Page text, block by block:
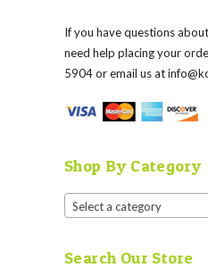
If you have questions
need help placing your
5904 or email us at
Shop By Category
Select a category
Search Our Store